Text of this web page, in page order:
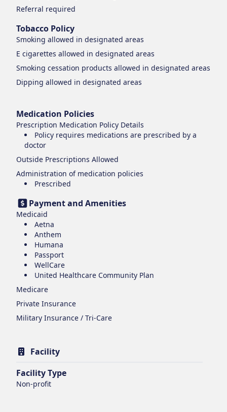
Referral required
Tobacco Policy
Smoking allowed in designated areas
E cigarettes allowed in designated areas
Smoking cessation products allowed in designated areas
Dipping allowed in designated areas
Medication Policies
Prescription Medication Policy Details
Policy requires medications are prescribed by a
doctor
Outside Prescriptions Allowed
Administration of medication policies
Prescribed
Payment and Amenities
Medicaid
Aetna
Anthem
Humana
Passport
WellCare
United Healthcare Community Plan
Medicare
Private Insurance
Military Insurance / Tri-Care
Facility
Facility Type
Non-profit